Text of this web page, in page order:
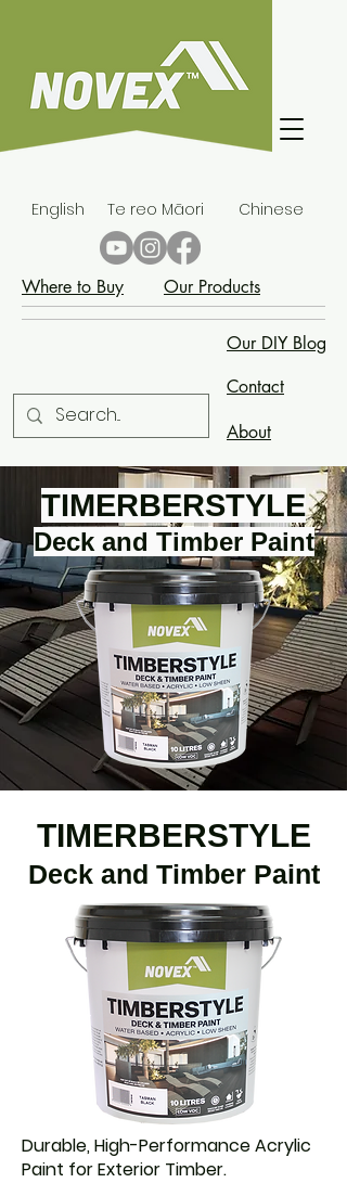
English Te reo Māori Chinese
Where to Buy Our Products
Our DIY Blog
Contact
About
TIMERBERSTYLE
Deck and Timber Paint
TIMERBERSTYLE
Deck and Timber Paint
Durable, High-Performance Acrylic
Paint for Exterior Timber.